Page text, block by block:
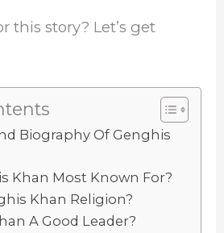
this story? Let’s get
Biography Of Genghis
Khan Most Known For?
Khan Religion?
A Good Leader?